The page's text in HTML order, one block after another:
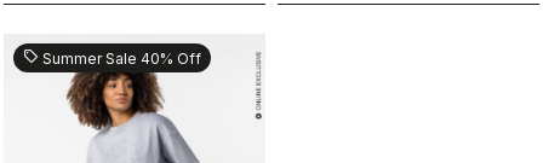
sell Summer Sale 40% Off